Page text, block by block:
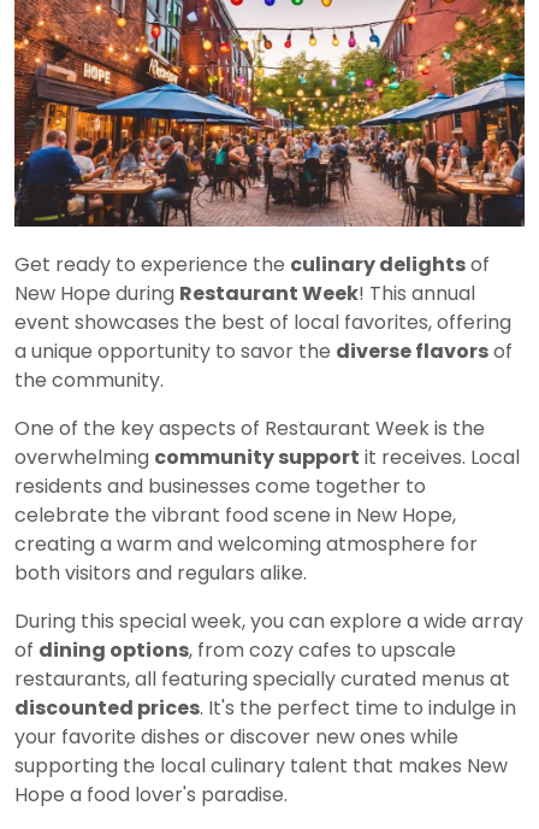
Get ready to experience the culinary delightsof
New Hope during Restaurant Week! This annual
event showcases the best of local favorites, offering
a unique opportunity to savor the diverse flavorsof
the community.
One of the key aspects of Restaurant Week is the
overwhelming community support it receives. Local
residents and businesses come together to
celebrate the vibrant food scene in New Hope,
creating a warm and welcoming atmosphere for
both visitors and regulars alike.
During this special week, you can explore a wide array
of dining options, from cozy cafes to upscale
restaurants, all featuring specially curated menus at
discounted prices. It's the perfect time to indulge in
your favorite dishes or discover new ones while
supporting the local culinary talent that makes New
Hope a food lover's paradise.